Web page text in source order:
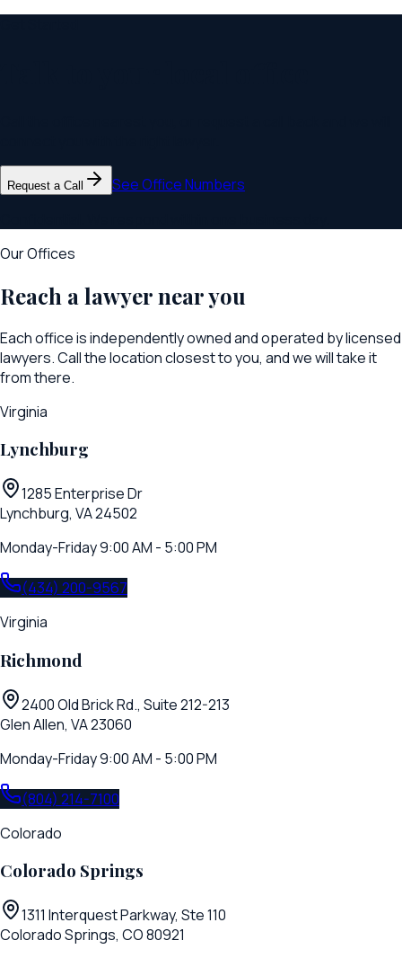
Request a Call
See Office Numbers
Our Offices
Reach a lawyer near you
Each office is independently owned and operated by licensed
lawyers. Call the location closest to you, and we will take it
from there.
Virginia
Lynchburg
1285 Enterprise Dr
Lynchburg, VA 24502
Monday-Friday 9:00 AM - 5:00 PM
(434) 200-9567
Virginia
Richmond
2400 Old Brick Rd., Suite 212-213
Glen Allen, VA 23060
Monday-Friday 9:00 AM - 5:00 PM
(804) 214-7100
Colorado
Colorado Springs
1311 Interquest Parkway, Ste 110
Colorado Springs, CO 80921